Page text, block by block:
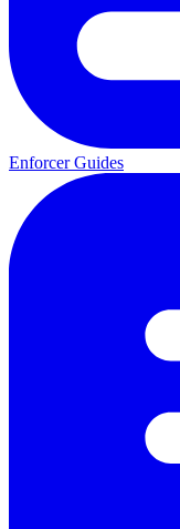
Enforcer Guides